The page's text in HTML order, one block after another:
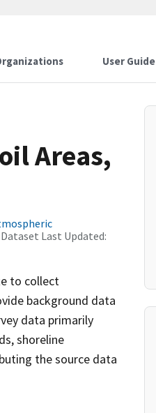
User Guide
Areas,
Last Updated:
to collect
background data
data primarily
shoreline
the source data